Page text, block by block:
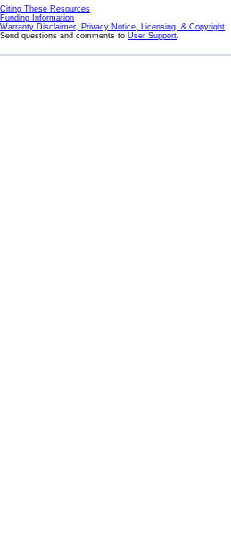
Citing These Resources
Funding Information
Warranty Disclaimer, Privacy Notice, Licensing, & Copyright
Send questions and comments to User Support.